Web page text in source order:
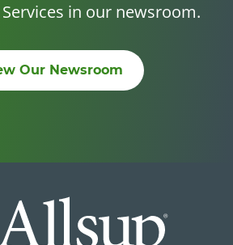
in our newsroom.
Our Newsroom